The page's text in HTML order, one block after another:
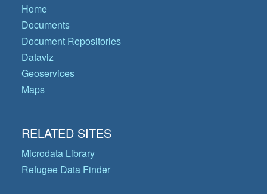
Home
Documents
Document Repositories
Dataviz
Geoservices
Maps
RELATED SITES
Microdata Library
Refugee Data Finder